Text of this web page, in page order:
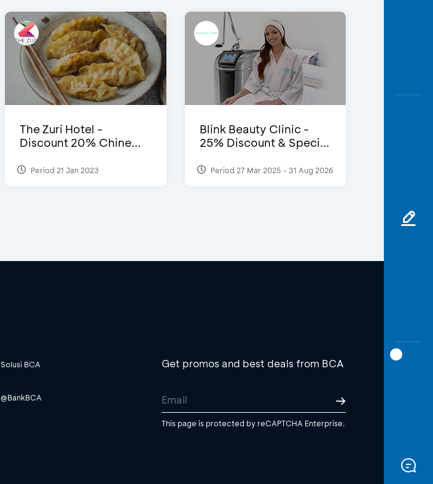
The Zuri Hotel -
Discount 20% Chine...
Period 21 Jan 2023
Blink Beauty Clinic -
25% Discount & Speci...
Period 27 Mar 2025 - 31 Aug 2026
Solusi BCA
@BankBCA
Get promos and best deals from BCA
This page is protected by reCAPTCHA Enterprise.